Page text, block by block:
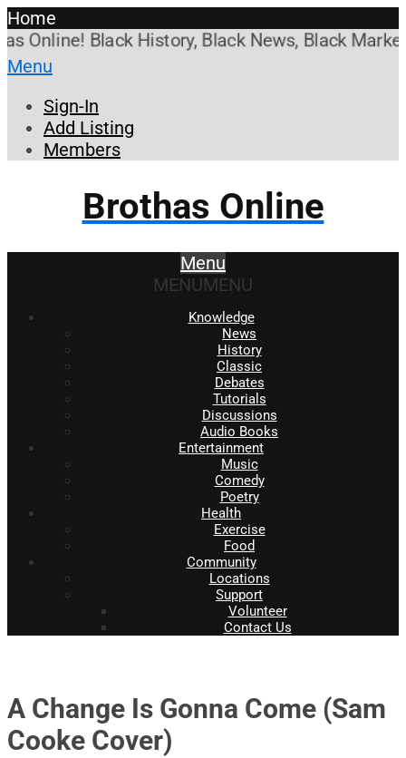
Home
Black History, Black News, Black
Menu
Sign-In
Add Listing
Members
Brothas Online
Menu
MENUMENU
Knowledge
News
History
Classic
Debates
Tutorials
Discussions
Audio Books
Entertainment
Music
Comedy
Poetry
Health
Exercise
Food
Community
Locations
Support
Volunteer
Contact Us
A Change Is Gonna Come (Sam
Cooke Cover)